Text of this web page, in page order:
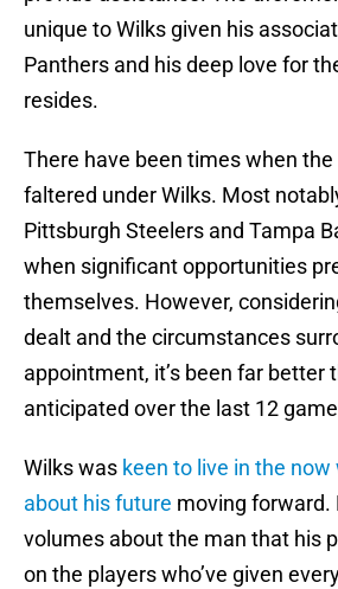
unique to Wilks given his
Panthers and his deep love for
resides.
There have been times when
faltered under Wilks. Most
Pittsburgh Steelers and Tampa
when significant opportunities
themselves. However,
dealt and the circumstances
appointment, it’s been far better
anticipated over the last 12
Wilks was keen to live in the now
about his future moving forward.
volumes about the man that his
on the players who’ve given